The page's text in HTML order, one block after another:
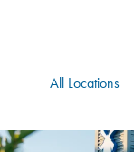
All Locations